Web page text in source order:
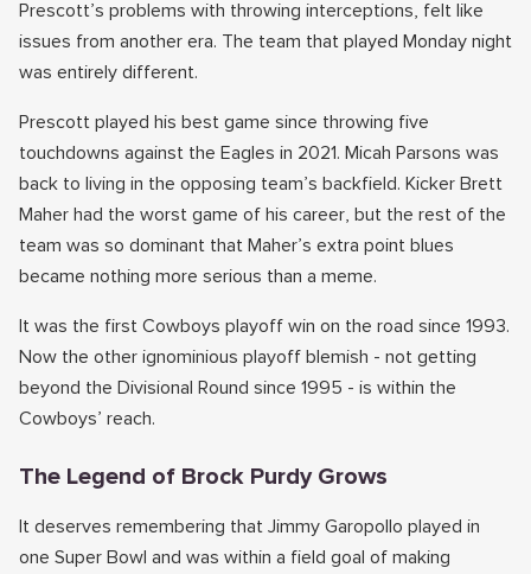
Prescott’s problems with throwing interceptions, felt like
issues from another era. The team that played Monday night
was entirely different.
Prescott played his best game since throwing five
touchdowns against the Eagles in 2021. Micah Parsons was
back to living in the opposing team’s backfield. Kicker Brett
Maher had the worst game of his career, but the rest of the
team was so dominant that Maher’s extra point blues
became nothing more serious than a meme.
It was the first Cowboys playoff win on the road since 1993.
Now the other ignominious playoff blemish - not getting
beyond the Divisional Round since 1995 - is within the
Cowboys’ reach.
The Legend of Brock Purdy Grows
It deserves remembering that Jimmy Garopollo played in
one Super Bowl and was within a field goal of making